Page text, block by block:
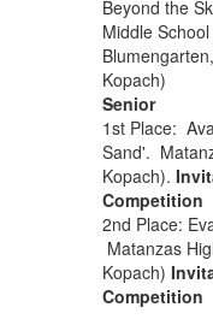
Beyond the
Middle
Kopach)
Senior
1st Place:
Sand'.
Kopach).
Competition
2nd Place:
Matanzas
Kopach)
Competition